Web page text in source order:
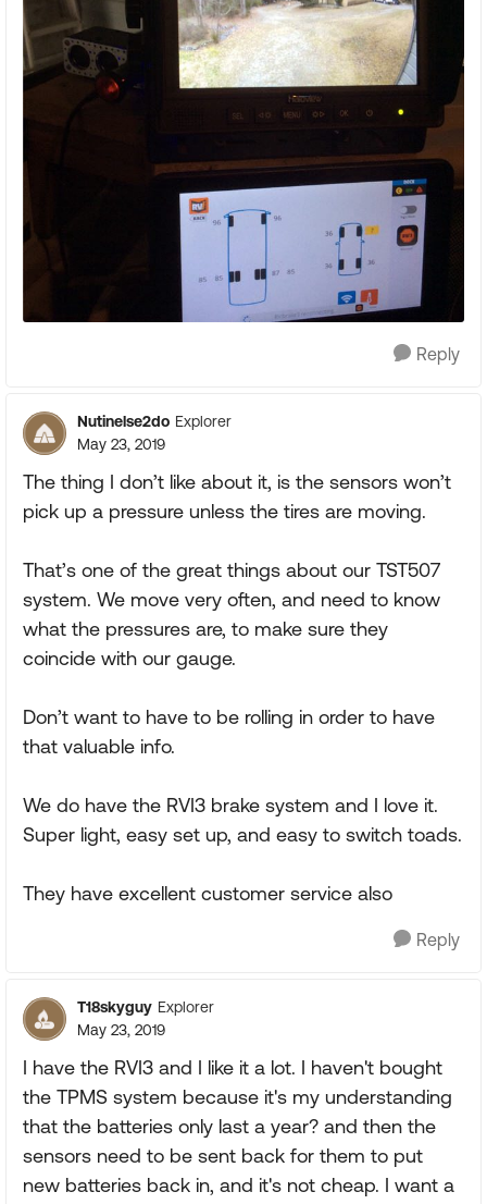
Reply
Nutinelse2do Explorer
May 23, 2019
The thing I don’t like about it, is the sensors won’t
pick up a pressure unless the tires are moving.
That’s one of the great things about our TST507
system. We move very often, and need to know
what the pressures are, to make sure they
coincide with our gauge.
Don’t want to have to be rolling in order to have
that valuable info.
We do have the RVI3 brake system and I love it.
Super light, easy set up, and easy to switch toads.
They have excellent customer service also
Reply
T18skyguy Explorer
May 23, 2019
I have the RVI3 and I like it a lot. I haven't bought
the TPMS system because it's my understanding
that the batteries only last a year? and then the
sensors need to be sent back for them to put
new batteries back in, and it's not cheap. I want a